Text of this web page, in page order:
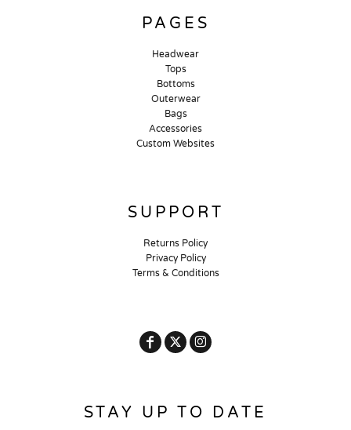
PAGES
Headwear
Tops
Bottoms
Outerwear
Bags
Accessories
Custom Websites
SUPPORT
Returns Policy
Privacy Policy
Terms & Conditions
STAY UP TO DATE